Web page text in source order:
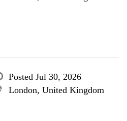
Posted Jul 30, 2026
London, United Kingdom